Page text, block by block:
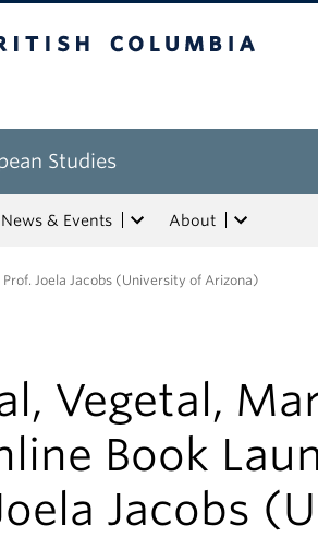
Studies
News & Events About
Joela Jacobs (University of Arizona)
Vegetal,
Book
Jacobs